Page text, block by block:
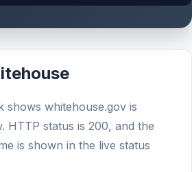
shows whitehouse.gov is
HTTP status is 200, and the
is shown in the live status